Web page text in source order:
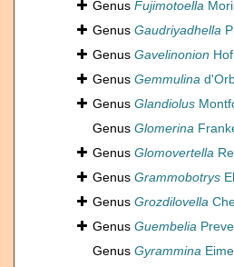
Genus Fujimotoella
Genus Gaudriyadhella
Genus Gavelinonion
Genus Gemmulina
Genus Glandiolus
Genus Glomerina
Genus Glomovertella
Genus Grammobotrys
Genus Grozdilovella
Genus Guembelia
Genus Gyrammina